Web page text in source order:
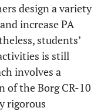
design a variety
increase PA
students’
is still
involves a
of the Borg CR-10
rigorous